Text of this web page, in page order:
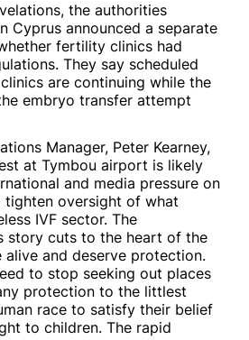
the authorities
Cyprus announced a separate
fertility clinics had
They say scheduled
are continuing while the
embryo transfer attempt
Manager, Peter Kearney,
at Tymbou airport is likely
and media pressure on
oversight of what
IVF sector. The
story cuts to the heart of the
alive and deserve protection.
to stop seeking out places
protection to the littlest
race to satisfy their belief
to children. The rapid